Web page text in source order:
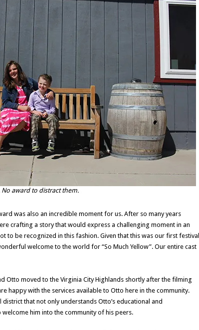
award to distract them.
was also an incredible moment for us. After so many years
crafting a story that would express a challenging moment in an
to be recognized in this fashion. Given that this was our first festival
welcome to the world for “So Much Yellow”. Our entire cast
Otto moved to the Virginia City Highlands shortly after the filming
happy with the services available to Otto here in the community.
that not only understands Otto’s educational and
him into the community of his peers.